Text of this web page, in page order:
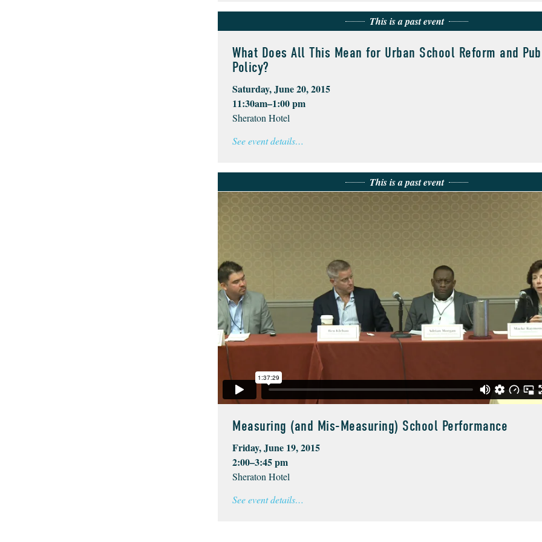
This is a past event
What Does All This Mean for Urban School Reform and
Policy?
Saturday, June 20, 2015
11:30am–1:00 pm
Sheraton Hotel
See event details…
This is a past event
Measuring (and Mis-Measuring) School Performance
Friday, June 19, 2015
2:00–3:45 pm
Sheraton Hotel
See event details…